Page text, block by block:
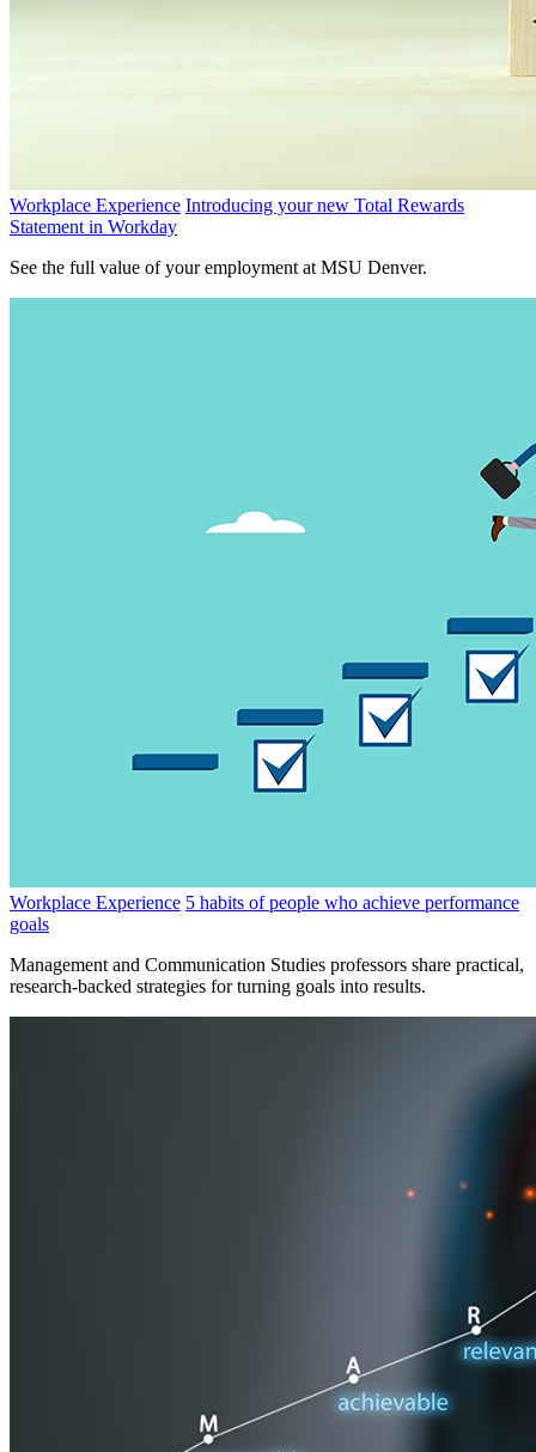
Workplace Experience Introducing your new Total Rewards
Statement in Workday
See the full value of your employment at MSU Denver.
Workplace Experience 5 habits of people who achieve performance
goals
Management and Communication Studies professors share practical,
research-backed strategies for turning goals into results.